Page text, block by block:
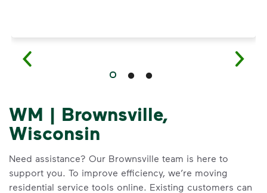
WM | Brownsville,
Wisconsin
Need assistance? Our Brownsville team is here to
support you. To improve efficiency, we’re moving
residential service tools online. Existing customers can